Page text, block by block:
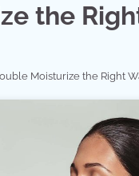
the
Moisturize the Right